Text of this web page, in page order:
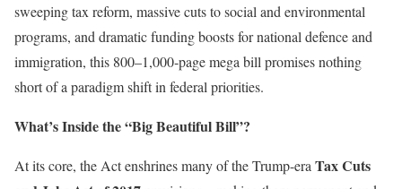
sweeping tax reform, massive cuts to social and environmental
programs, and dramatic funding boosts for national defence and
immigration, this 800–1,000‑page mega bill promises nothing
short of a paradigm shift in federal priorities.
What’s Inside the “Big Beautiful Bill”?
At its core, the Act enshrines many of the Trump-era Tax Cuts